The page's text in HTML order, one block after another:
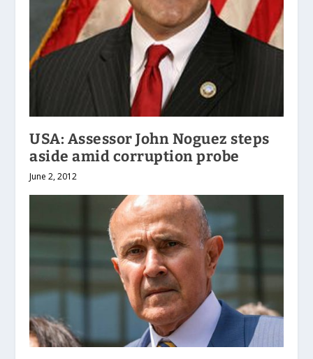
USA: Assessor John Noguez steps
aside amid corruption probe
June 2, 2012